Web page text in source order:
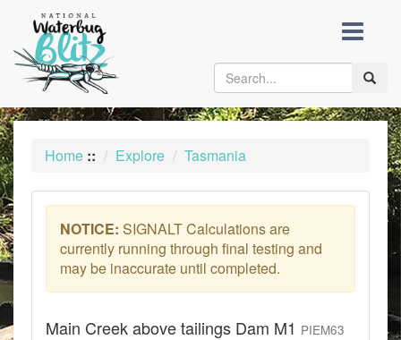
content
Toggle
Home :: Explore Tasmania
NOTICE: SIGNALT Calculations are
currently running through final testing and
may be inaccurate until completed.
Main Creek above tailings Dam M1 PIEM63